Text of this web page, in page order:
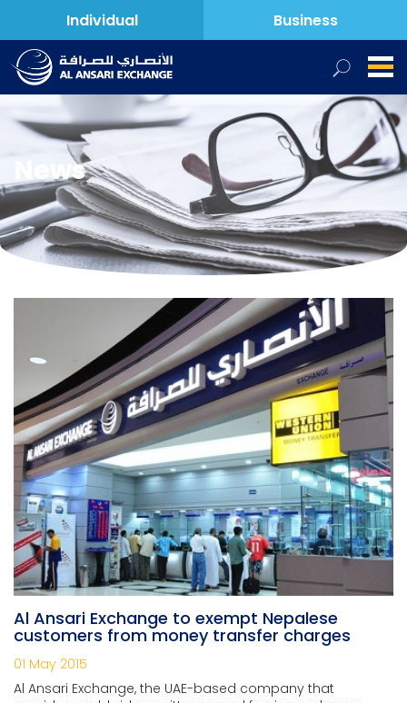
Individual Business
News
Al Ansari Exchange to exempt Nepalese
customers from money transfer charges
01 May 2015
Al Ansari Exchange, the UAE-based company that